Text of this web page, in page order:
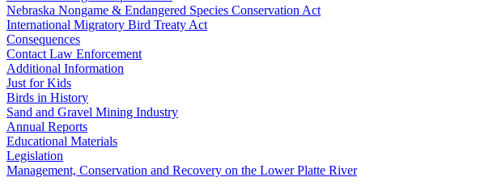
Nebraska Nongame & Endangered Species Conservation Act
International Migratory Bird Treaty Act
Consequences
Contact Law Enforcement
Additional Information
Just for Kids
Birds in History
Sand and Gravel Mining Industry
Annual Reports
Educational Materials
Legislation
Management, Conservation and Recovery on the Lower Platte River